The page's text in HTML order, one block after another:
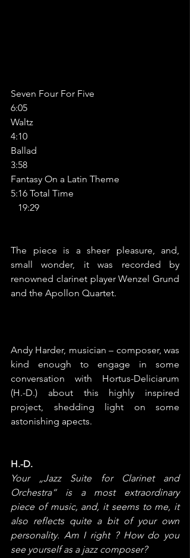
Seven Four For Five
6:05
Waltz
4:10
Ballad
3:58
Fantasy On a Latin Theme
5:16 Total Time
   19:29
The piece is a sheer pleasure, and,
small wonder, it was recorded by
renowned clarinet player Wenzel Grund
and the Apollon Quartet.
Andy Harder, musician – composer, was
kind enough to engage in some
conversation with Hortus-Deliciarum
(H.-D.) about this highly inspired
project, shedding light on some
astonishing apects.
H.-D.
Your „Jazz Suite for Clarinet and
Orchestra“ is a most extraordinary
piece of music, and, it seems to me, it
also reflects quite a bit of your own
personality. Am I right ? How do you
see yourself as a jazz composer?